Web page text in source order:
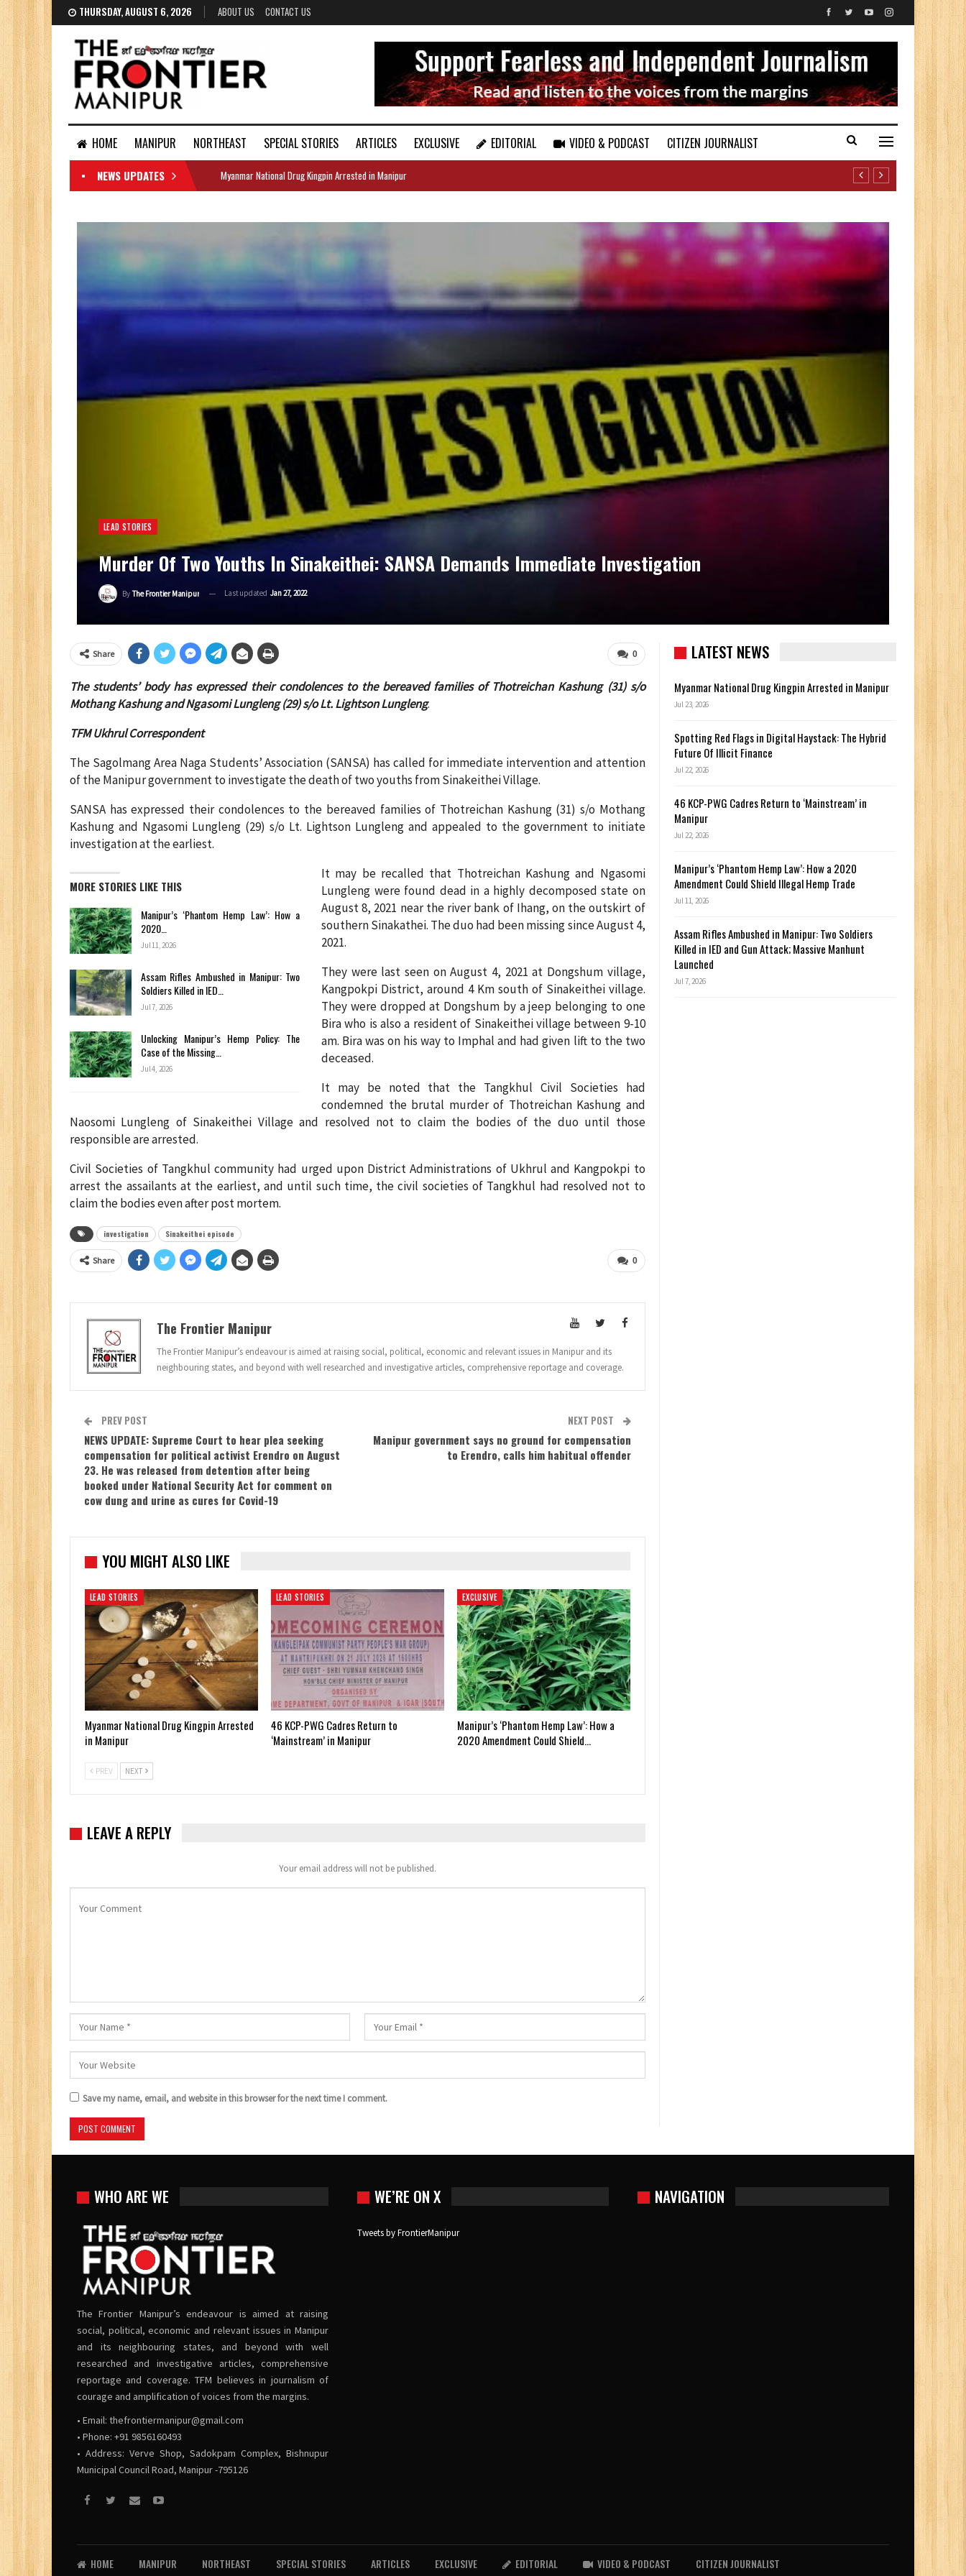
THURSDAY, AUGUST 6, 2026 ABOUT US CONTACT US
HOME MANIPUR NORTHEAST SPECIAL STORIES ARTICLES EXCLUSIVE EDITORIAL VIDEO & PODCAST
CITIZEN JOURNALIST
DOCUMENTS
NEWS UPDATES Myanmar National Drug Kingpin Arrested in Manipur
LEAD STORIES
Murder Of Two Youths In Sinakeithei: SANSA Demands Immediate Investigation
By The Frontier Manipur Last updated Jan 27, 2022
0
Share
The students’ body has expressed their condolences to the bereaved families of Thotreichan Kashung (31) s/o
Mothang Kashung and Ngasomi Lungleng (29) s/o Lt. Lightson Lungleng.
TFM Ukhrul Correspondent
The Sagolmang Area Naga Students’ Association (SANSA) has called for immediate intervention and attention
of the Manipur government to investigate the death of two youths from Sinakeithei Village.
SANSA has expressed their condolences to the bereaved families of Thotreichan Kashung (31) s/o Mothang
Kashung and Ngasomi Lungleng (29) s/o Lt. Lightson Lungleng and appealed to the government to initiate
investigation at the earliest.
MORE STORIES LIKE THIS
Manipur’s ‘Phantom Hemp Law’: How a
2020…
Jul 11, 2026
Assam Rifles Ambushed in Manipur: Two
Soldiers Killed in IED…
Jul 7, 2026
Unlocking Manipur’s Hemp Policy: The
Case of the Missing…
Jul 4, 2026
It may be recalled that Thotreichan Kashung and Ngasomi
Lungleng were found dead in a highly decomposed state on
August 8, 2021 near the river bank of Ihang, on the outskirt of
southern Sinakathei. The duo had been missing since August 4,
2021.
They were last seen on August 4, 2021 at Dongshum village,
Kangpokpi District, around 4 Km south of Sinakeithei village.
They were dropped at Dongshum by a jeep belonging to one
Bira who is also a resident of Sinakeithei village between 9-10
am. Bira was on his way to Imphal and had given lift to the two
deceased.
It may be noted that the Tangkhul Civil Societies had
condemned the brutal murder of Thotreichan Kashung and
Naosomi Lungleng of Sinakeithei Village and resolved not to claim the bodies of the duo until those
responsible are arrested.
Civil Societies of Tangkhul community had urged upon District Administrations of Ukhrul and Kangpokpi to
arrest the assailants at the earliest, and until such time, the civil societies of Tangkhul had resolved not to
claim the bodies even after post mortem.
investigation Sinakeithei episode
0
Share
The Frontier Manipur
The Frontier Manipur’s endeavour is aimed at raising social, political, economic and relevant issues in Manipur and its
neighbouring states, and beyond with well researched and investigative articles, comprehensive reportage and coverage.
PREV POST
NEWS UPDATE: Supreme Court to hear plea seeking
compensation for political activist Erendro on August
23. He was released from detention after being
booked under National Security Act for comment on
cow dung and urine as cures for Covid-19
NEXT POST
Manipur government says no ground for compensation
to Erendro, calls him habitual offender
YOU MIGHT ALSO LIKE
LEAD STORIES
Myanmar National Drug Kingpin Arrested
in Manipur
LEAD STORIES
46 KCP-PWG Cadres Return to
‘Mainstream’ in Manipur
EXCLUSIVE
Manipur’s ‘Phantom Hemp Law’: How a
2020 Amendment Could Shield…
PREV NEXT
LEAVE A REPLY
Your email address will not be published.
Save my name, email, and website in this browser for the next time I comment.
LATEST NEWS
Myanmar National Drug Kingpin Arrested in Manipur
Jul 23, 2026
Spotting Red Flags in Digital Haystack: The Hybrid
Future Of Illicit Finance
Jul 22, 2026
46 KCP-PWG Cadres Return to ‘Mainstream’ in
Manipur
Jul 22, 2026
Manipur’s ‘Phantom Hemp Law’: How a 2020
Amendment Could Shield Illegal Hemp Trade
Jul 11, 2026
Assam Rifles Ambushed in Manipur: Two Soldiers
Killed in IED and Gun Attack; Massive Manhunt
Launched
Jul 7, 2026
WHO ARE WE
The Frontier Manipur’s endeavour is aimed at raising
social, political, economic and relevant issues in Manipur
and its neighbouring states, and beyond with well
researched and investigative articles, comprehensive
reportage and coverage. TFM believes in journalism of
courage and amplification of voices from the margins.
• Email: thefrontiermanipur@gmail.com
• Phone: +91 9856160493
• Address: Verve Shop, Sadokpam Complex, Bishnupur
Municipal Council Road, Manipur -795126
WE’RE ON X
Tweets by FrontierManipur
NAVIGATION
HOME MANIPUR NORTHEAST SPECIAL STORIES ARTICLES EXCLUSIVE EDITORIAL VIDEO & PODCAST CITIZEN JOURNALIST